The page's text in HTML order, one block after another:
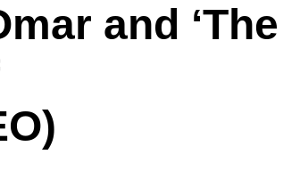
and ‘The